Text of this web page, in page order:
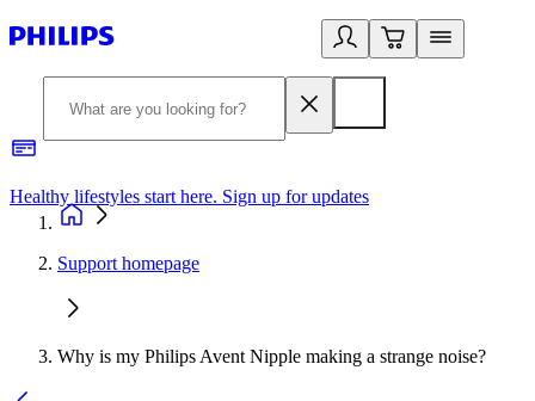
Healthy lifestyles start here. Sign up for updates
Support homepage
Why is my Philips Avent Nipple making a strange noise?